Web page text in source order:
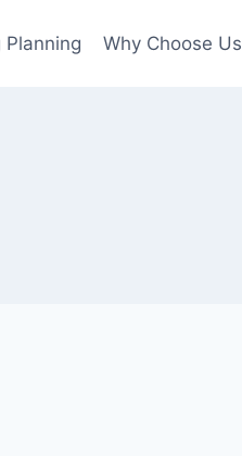
Planning Why Choose Us